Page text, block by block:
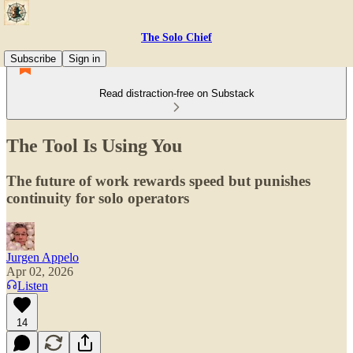
The Solo Chief
Subscribe
Sign in
Read distraction-free on Substack
The Tool Is Using You
The future of work rewards speed but punishes
continuity for solo operators
Jurgen Appelo
Apr 02, 2026
Listen
14